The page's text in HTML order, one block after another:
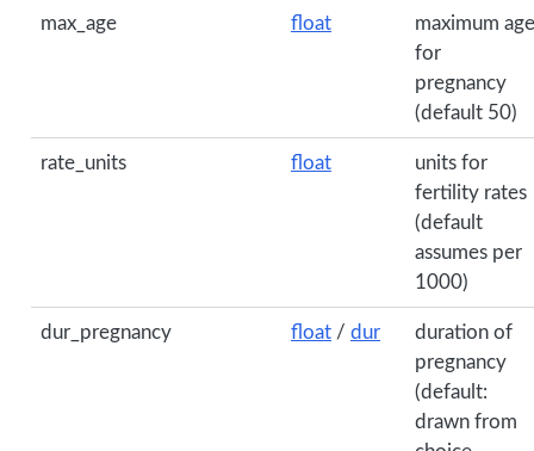
max_age float
maximum age
for
pregnancy
(default 50)
rate_units float
units for
fertility rates
(default
assumes per
1000)
dur_pregnancy float / dur
duration of
pregnancy
(default:
drawn from